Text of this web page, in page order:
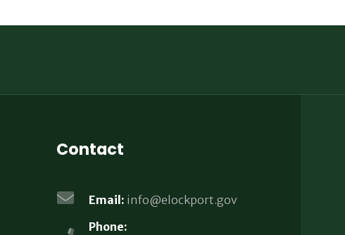
Contact
Email: info@elockport.gov
Phone: